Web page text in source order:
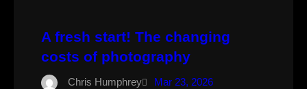
A fresh start! The changing
costs of photography
Chris Humphrey Mar 23, 2026